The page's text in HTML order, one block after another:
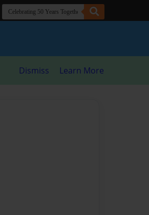
Dismiss Learn More